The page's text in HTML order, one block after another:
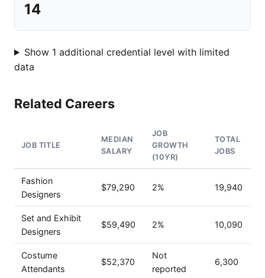
14
Show 1 additional credential level with limited
data
Related Careers
JOB TITLE
MEDIAN
SALARY
JOB
GROWTH
(10YR)
TOTAL
JOBS
Fashion
Designers
$79,290 2% 19,940
Set and Exhibit
Designers
$59,490 2% 10,090
Costume
Attendants
$52,370
Not
reported
6,300